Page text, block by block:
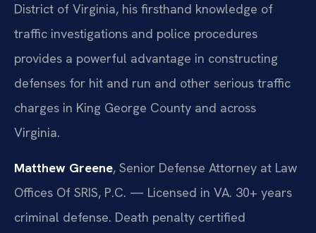
District of Virginia, his firsthand knowledge of
traffic investigations and police procedures
provides a powerful advantage in constructing
defenses for hit and run and other serious traffic
charges in King George County and across
Virginia.
Matthew Greene, Senior Defense Attorney at Law
Offices Of SRIS, P.C. — Licensed in VA. 30+ years
criminal defense. Death penalty certified